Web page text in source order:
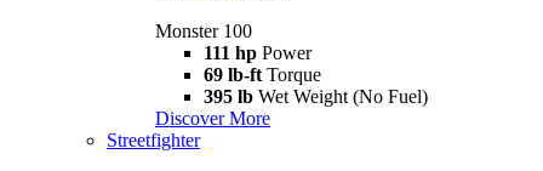
Monster 100
111 hp Power
69 lb-ft Torque
395 lb Wet Weight (No Fuel)
Discover More
Streetfighter